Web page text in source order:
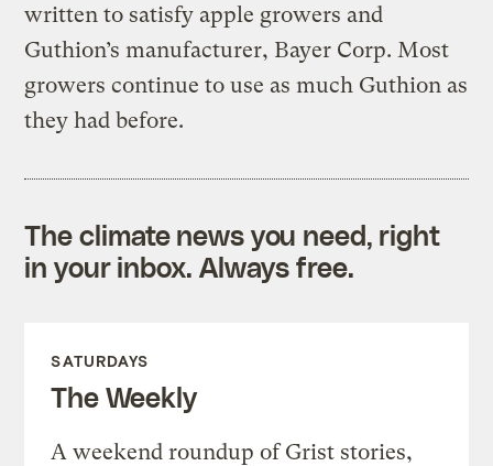
written to satisfy apple growers and
Guthion’s manufacturer, Bayer Corp. Most
growers continue to use as much Guthion as
they had before.
The climate news you need, right
in your inbox. Always free.
SATURDAYS
The Weekly
A weekend roundup of Grist stories,